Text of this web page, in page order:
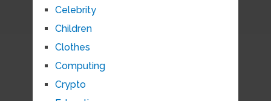
Celebrity
Children
Clothes
Computing
Crypto